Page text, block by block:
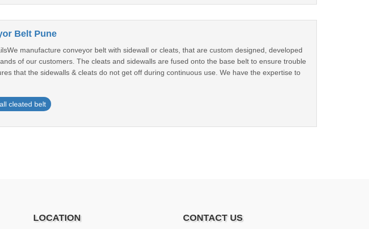
Belt Pune
manufacture conveyor belt with sidewall or cleats, that are custom designed, developed
of our customers. The cleats and sidewalls are fused onto the base belt to ensure trouble
that the sidewalls & cleats do not get off during continuous use. We have the expertise to
cleated belt
LOCATION CONTACT US